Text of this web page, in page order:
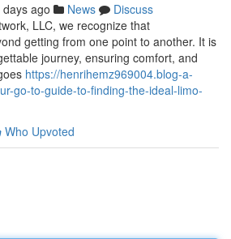
ago News
Discuss
LLC, we recognize that
getting from one point to another. It is
journey, ensuring comfort, and
https://henrihemz969004.blog-a-
go-to-guide-to-finding-the-ideal-limo-
Who Upvoted